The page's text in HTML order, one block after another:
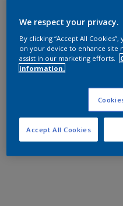
We respect your privacy.
By clicking “Accept All
on your device to enhance site
assist in our marketing efforts.
information.
Accept All Cookies